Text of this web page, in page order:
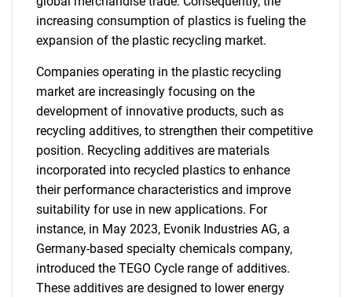
increasing consumption of plastics is fueling the
expansion of the plastic recycling market.
Companies operating in the plastic recycling
market are increasingly focusing on the
development of innovative products, such as
recycling additives, to strengthen their competitive
position. Recycling additives are materials
incorporated into recycled plastics to enhance
their performance characteristics and improve
suitability for use in new applications. For
instance, in May 2023, Evonik Industries AG, a
Germany-based specialty chemicals company,
introduced the TEGO Cycle range of additives.
These additives are designed to lower energy